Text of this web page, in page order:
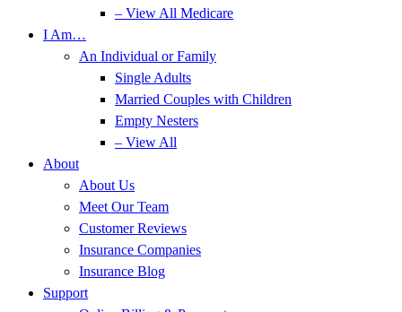
– View All Medicare
I Am…
An Individual or Family
Single Adults
Married Couples with Children
Empty Nesters
– View All
About
About Us
Meet Our Team
Customer Reviews
Insurance Companies
Insurance Blog
Support